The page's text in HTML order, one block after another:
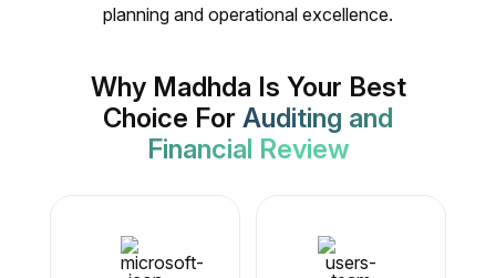
planning and operational excellence.
Why Madhda Is Your Best
Choice For Auditing and
Financial Review